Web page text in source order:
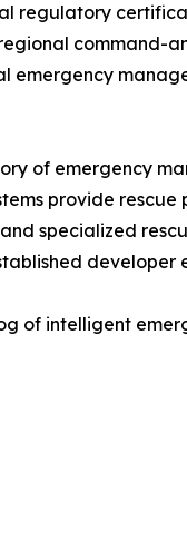
regulatory
command-
emergency
of emergency
provide rescue
specialized
developer
of intelligent